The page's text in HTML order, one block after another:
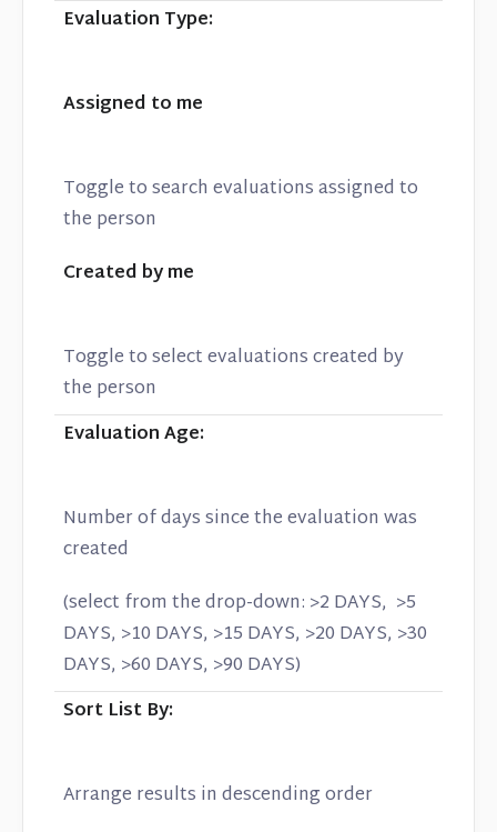
Evaluation Type:
Assigned to me
Toggle to search evaluations assigned to
the person
Created by me
Toggle to select evaluations created by
the person
Evaluation Age:
Number of days since the evaluation was
created
(select from the drop-down: >2 DAYS, >5
DAYS, >10 DAYS, >15 DAYS, >20 DAYS, >30
DAYS, >60 DAYS, >90 DAYS)
Sort List By:
Arrange results in descending order